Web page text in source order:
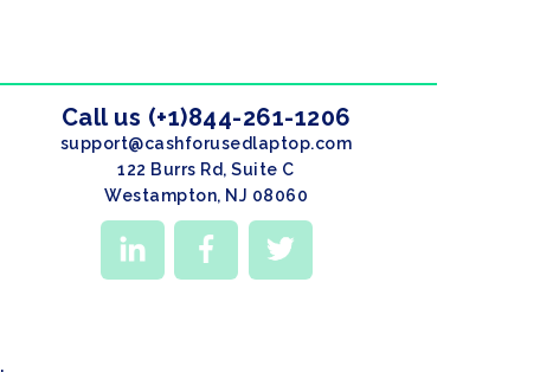
Call us (+1)844-261-1206
support@cashforusedlaptop.com
122 Burrs Rd, Suite C
Westampton, NJ 08060